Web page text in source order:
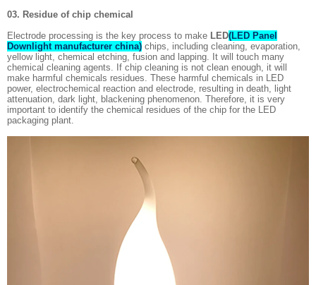
03. Residue of chip chemical
Electrode processing is the key process to make LED(LED Panel
Downlight manufacturer china) chips, including cleaning, evaporation,
yellow light, chemical etching, fusion and lapping. It will touch many
chemical cleaning agents. If chip cleaning is not clean enough, it will
make harmful chemicals residues. These harmful chemicals in LED
power, electrochemical reaction and electrode, resulting in death, light
attenuation, dark light, blackening phenomenon. Therefore, it is very
important to identify the chemical residues of the chip for the LED
packaging plant.